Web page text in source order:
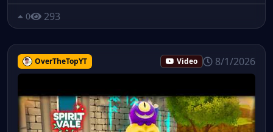
0 293
OverTheTopYT Video 8/1/2026